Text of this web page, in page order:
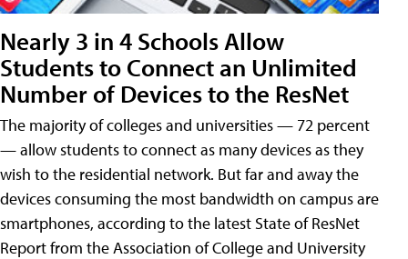
Nearly 3 in 4 Schools Allow
Students to Connect an Unlimited
Number of Devices to the ResNet
The majority of colleges and universities — 72 percent
— allow students to connect as many devices as they
wish to the residential network. But far and away the
devices consuming the most bandwidth on campus are
smartphones, according to the latest State of ResNet
Report from the Association of College and University